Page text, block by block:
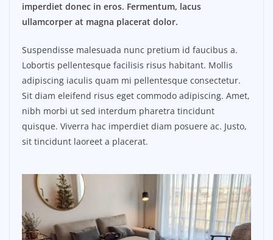
imperdiet donec in eros. Fermentum, lacus
ullamcorper at magna placerat dolor.
Suspendisse malesuada nunc pretium id faucibus a.
Lobortis pellentesque facilisis risus habitant. Mollis
adipiscing iaculis quam mi pellentesque consectetur.
Sit diam eleifend risus eget commodo adipiscing. Amet,
nibh morbi ut sed interdum pharetra tincidunt
quisque. Viverra hac imperdiet diam posuere ac. Justo,
sit tincidunt laoreet a placerat.